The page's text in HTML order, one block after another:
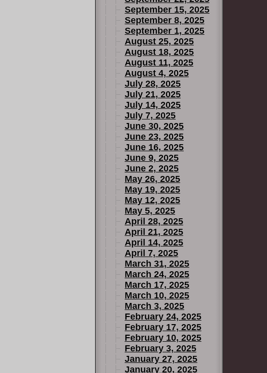
September 15, 2025
September 8, 2025
September 1, 2025
August 25, 2025
August 18, 2025
August 11, 2025
August 4, 2025
July 28, 2025
July 21, 2025
July 14, 2025
July 7, 2025
June 30, 2025
June 23, 2025
June 16, 2025
June 9, 2025
June 2, 2025
May 26, 2025
May 19, 2025
May 12, 2025
May 5, 2025
April 28, 2025
April 21, 2025
April 14, 2025
April 7, 2025
March 31, 2025
March 24, 2025
March 17, 2025
March 10, 2025
March 3, 2025
February 24, 2025
February 17, 2025
February 10, 2025
February 3, 2025
January 27, 2025
January 20, 2025